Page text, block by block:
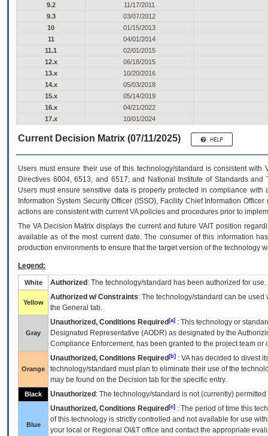
9.2
11/17/2011
9.3
03/07/2012
10
01/15/2013
11
04/01/2014
11.1
02/01/2015
12.x
06/18/2015
13.x
10/20/2016
14.x
05/03/2018
15.x
05/14/2019
16.x
04/21/2022
17.x
10/01/2024
Current Decision Matrix (07/11/2025)
Users must ensure their use of this technology/standard is consistent
Directives 6004, 6513, and 6517; and National Institute of Standards
Users must ensure sensitive data is properly protected in compliance
Information System Security Officer (ISSO), Facility Chief Information
actions are consistent with current VA policies and procedures prior to
The VADecision Matrix displays the current and futureVA IT position
available as of the most current date. The consumer of this information
production environments to ensure that the target version of the technology
Legend:
White Authorized : The technology/standard has been authorized for use.
Yellow
Authorized w/ Constraints: The technology/standard can be
the General tab.
Gray
Unauthorized, Conditions Required [a] : This technology or
Designated Representative (AODR) as designated by the
Compliance Enforcement, has been granted to the project team
Orange
Unauthorized, Conditions Required [b] : VAhas decided to divest
technology/standard must plan to eliminate their use of the
may be found on the Decision tab for the specific entry.
Black Unauthorized : The technology/standard is not (currently)
Blue
Unauthorized, Conditions Required [c] : The period of time this
of this technology is strictly controlled and not available for use
your local or Regional OI&T office and contact the appropriate